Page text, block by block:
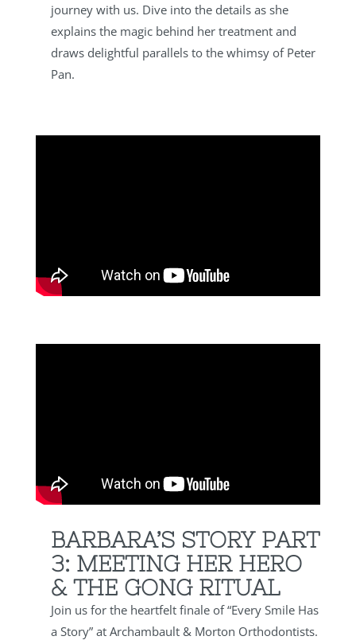
journey with us. Dive into the details as she
explains the magic behind her treatment and
draws delightful parallels to the whimsy of Peter
Pan.
BARBARA’S STORY PART
3: MEETING HER HERO
& THE GONG RITUAL
Join us for the heartfelt finale of “Every Smile Has
a Story” at Archambault & Morton Orthodontists.